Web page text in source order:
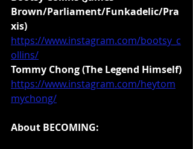
Brown/Parliament/Funkadelic/Pra
xis)
https://www.instagram.com/bootsy_c
ollins/
Tommy Chong (The Legend Himself)
https://www.instagram.com/heytom
mychong/
About BECOMING: